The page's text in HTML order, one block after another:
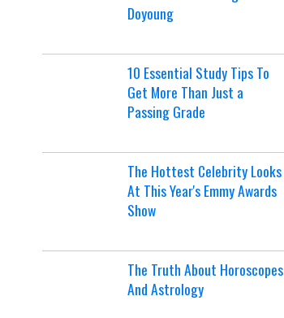
Doyoung
10 Essential Study Tips To
Get More Than Just a
Passing Grade
The Hottest Celebrity Looks
At This Year's Emmy Awards
Show
The Truth About Horoscopes
And Astrology